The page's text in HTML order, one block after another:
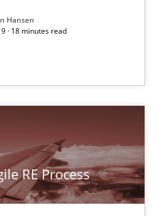
Hansen
· 18 minutes read
RE Process